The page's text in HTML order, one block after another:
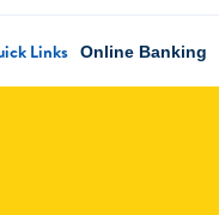
Links Online Banking